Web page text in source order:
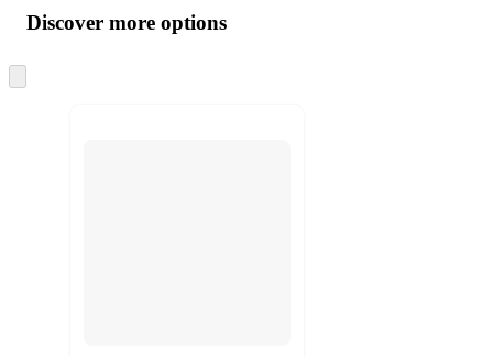
product
and
content
atDiscover more options
to